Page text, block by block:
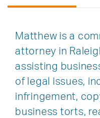
Matthew is a
attorney in
assisting
of legal issues,
infringement,
business torts,